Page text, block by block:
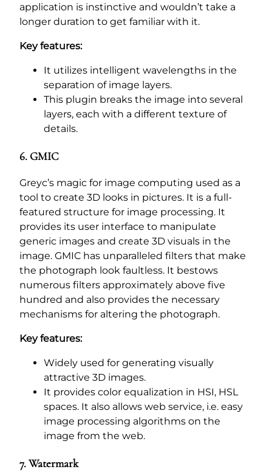
application is instinctive and wouldn’t take a
longer duration to get familiar with it.
Key features:
It utilizes intelligent wavelengths in the
separation of image layers.
This plugin breaks the image into several
layers, each with a different texture of
details.
6. GMIC
Greyc’s magic for image computing used as a
tool to create 3D looks in pictures. It is a full-
featured structure for image processing. It
provides its user interface to manipulate
generic images and create 3D visuals in the
image. GMIC has unparalleled filters that make
the photograph look faultless. It bestows
numerous filters approximately above five
hundred and also provides the necessary
mechanisms for altering the photograph.
Key features:
Widely used for generating visually
attractive 3D images.
It provides color equalization in HSI, HSL
spaces. It also allows web service, i.e. easy
image processing algorithms on the
image from the web.
7. Watermark